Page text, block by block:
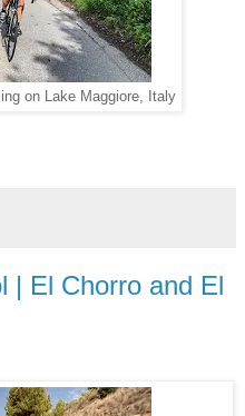
on Lake Maggiore, Italy
| El Chorro and El